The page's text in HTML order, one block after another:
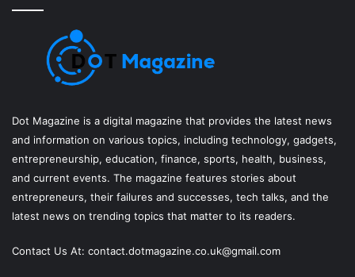
Dot Magazine is a digital magazine that provides the latest news
and information on various topics, including technology, gadgets,
entrepreneurship, education, finance, sports, health, business,
and current events. The magazine features stories about
entrepreneurs, their failures and successes, tech talks, and the
latest news on trending topics that matter to its readers.
Contact Us At: contact.dotmagazine.co.uk@gmail.com